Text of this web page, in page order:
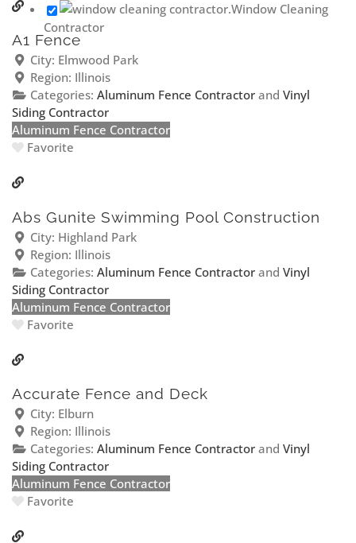
Window Cleaning
Contractor
A1 Fence
City: Elmwood Park
Region: Illinois
Categories: Aluminum Fence Contractorand Vinyl
Siding Contractor
Aluminum Fence Contractor
Favorite
Abs Gunite Swimming Pool Construction
City: Highland Park
Region: Illinois
Categories: Aluminum Fence Contractorand Vinyl
Siding Contractor
Aluminum Fence Contractor
Favorite
Accurate Fence and Deck
City: Elburn
Region: Illinois
Categories: Aluminum Fence Contractorand Vinyl
Siding Contractor
Aluminum Fence Contractor
Favorite